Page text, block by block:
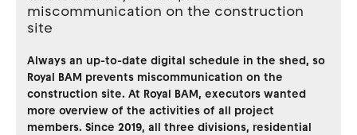
miscommunication on the construction
site
Always an up-to-date digital schedule in the shed, so
Royal BAM prevents miscommunication on the
construction site. At Royal BAM, executors wanted
more overview of the activities of all project
members. Since 2019, all three divisions, residential